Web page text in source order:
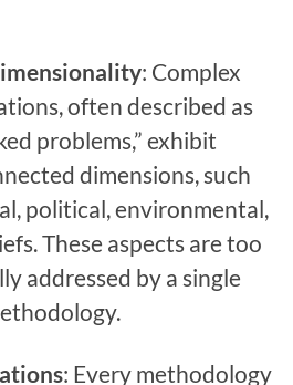
: Complex
often described as
problems,” exhibit
dimensions, such
political, environmental,
These aspects are too
addressed by a single
: Every methodology